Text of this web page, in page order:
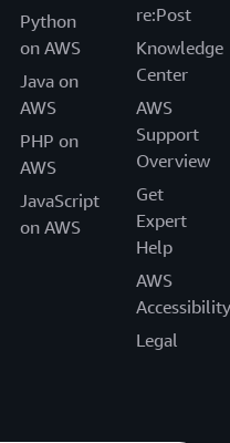
Python
on AWS
Java on
AWS
PHP on
AWS
JavaScript
on AWS
re:Post
Knowledge
Center
AWS
Support
Overview
Get
Expert
Help
AWS
Accessibility
Legal